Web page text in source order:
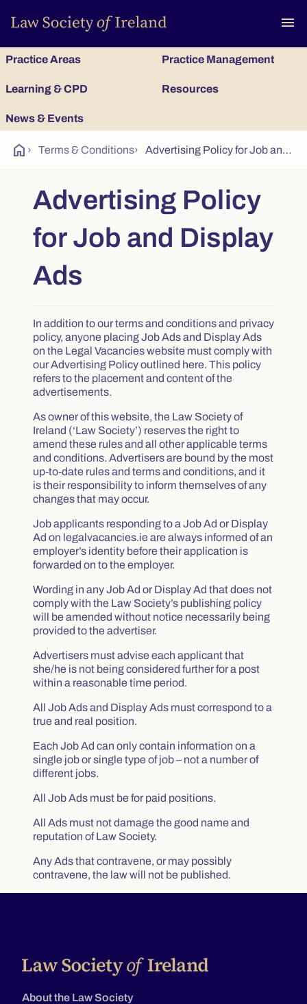
menu
Practice Areas Practice Management
Learning & CPD Resources
News & Events
home › Terms & Conditions› Advertising Policy for Job and Display Ads
Advertising Policy
for Job and Display
Ads
In addition to our terms and conditions and privacy
policy, anyone placing Job Ads and Display Ads
on the Legal Vacancies website must comply with
our Advertising Policy outlined here. This policy
refers to the placement and content of the
advertisements.
As owner of this website, the Law Society of
Ireland (‘Law Society’) reserves the right to
amend these rules and all other applicable terms
and conditions. Advertisers are bound by the most
up-to-date rules and terms and conditions, and it
is their responsibility to inform themselves of any
changes that may occur.
Job applicants responding to a Job Ad or Display
Ad on legalvacancies.ie are always informed of an
employer’s identity before their application is
forwarded on to the employer.
Wording in any Job Ad or Display Ad that does not
comply with the Law Society’s publishing policy
will be amended without notice necessarily being
provided to the advertiser.
Advertisers must advise each applicant that
she/he is not being considered further for a post
within a reasonable time period.
All Job Ads and Display Ads must correspond to a
true and real position.
Each Job Ad can only contain information on a
single job or single type of job – not a number of
different jobs.
All Job Ads must be for paid positions.
All Ads must not damage the good name and
reputation of Law Society.
Any Ads that contravene, or may possibly
contravene, the law will not be published.
About the Law Society